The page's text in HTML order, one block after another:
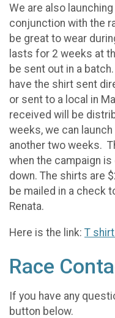
We are also
conjunction with the
be great to wear
lasts for 2 weeks at
be sent out in a
have the shirt sent
or sent to a local in
received will be
weeks, we can
another two weeks.
when the campaign
down. The shirts are
be mailed in a check
Renata.
Here is the link: T
Race
If you have any
button below.